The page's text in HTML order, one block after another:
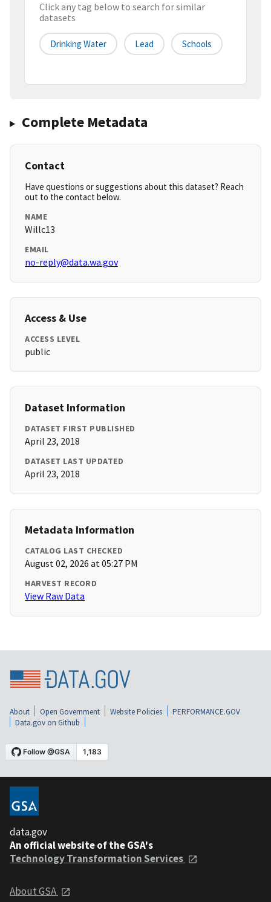
Click any tag below to search for similar
datasets
Drinking Water Lead Schools
Complete Metadata
Contact
Have questions or suggestions about this dataset? Reach
out to the contact below.
NAME
Willc13
EMAIL
no-reply@data.wa.gov
Access & Use
ACCESS LEVEL
public
Dataset Information
DATASET FIRST PUBLISHED
April 23, 2018
DATASET LAST UPDATED
April 23, 2018
Metadata Information
CATALOG LAST CHECKED
August 02, 2026 at 05:27 PM
HARVEST RECORD
View Raw Data
About Open Government Website Policies
PERFORMANCE.GOV
Data.gov on Github
data.gov
An official website of the GSA's
Technology Transformation Services
About GSA